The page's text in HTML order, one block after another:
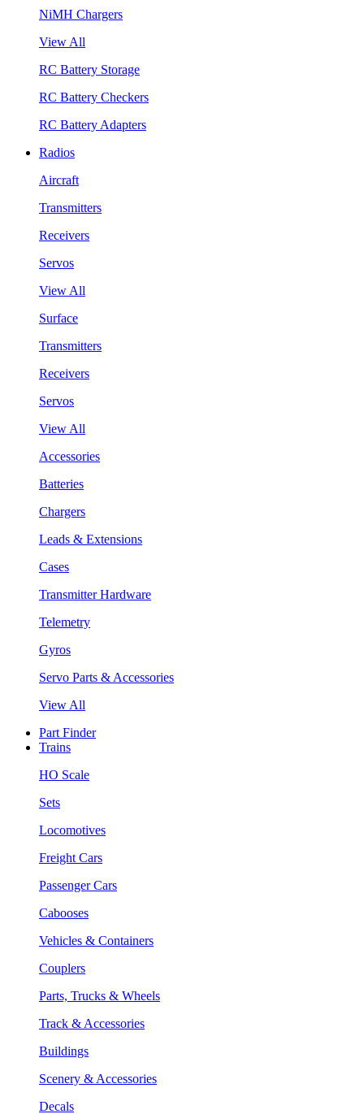
NiMH Chargers
View All
RC Battery Storage
RC Battery Checkers
RC Battery Adapters
Radios
Aircraft
Transmitters
Receivers
Servos
View All
Surface
Transmitters
Receivers
Servos
View All
Accessories
Batteries
Chargers
Leads & Extensions
Cases
Transmitter Hardware
Telemetry
Gyros
Servo Parts & Accessories
View All
Part Finder
Trains
HO Scale
Sets
Locomotives
Freight Cars
Passenger Cars
Cabooses
Vehicles & Containers
Couplers
Parts, Trucks & Wheels
Track & Accessories
Buildings
Scenery & Accessories
Decals